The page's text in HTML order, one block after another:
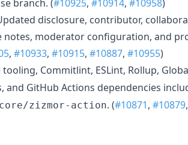
branch. (#10925, #10914, #10958)
disclosure, contributor,
notes, moderator configuration, and
, #10933, #10915, #10887, #10955)
tooling, Commitlint, ESLint, Rollup,
and GitHub Actions dependencies
zizmor-action. (#10871, #10879,